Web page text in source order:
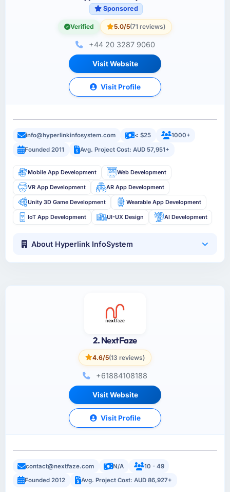
Sponsored
Verified 5.0/5(71 reviews)
+44 20 3287 9060
Visit Website
Visit Profile
info@hyperlinkinfosystem.com < $25
1000+
Founded 2011
Avg. Project Cost: AUD 57,951+
Mobile App Development Web Development
VR App Development AR App Development
Unity 3D Game Development Wearable App Development
IoT App Development UI-UX Design AI Development
About Hyperlink InfoSystem
2. NextFaze
4.6/5(13 reviews)
+61884108188
Visit Website
Visit Profile
contact@nextfaze.com N/A
10 - 49
Founded 2012
Avg. Project Cost: AUD 86,927+